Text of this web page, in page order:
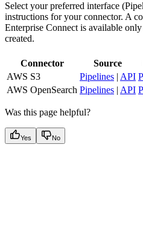
Select your preferred interface
instructions for your connector. A
Enterprise Connect is available
created.
Connector Source
AWS S3
Pipelines | API
AWS OpenSearch Pipelines | API
Was this page helpful?
Yes No